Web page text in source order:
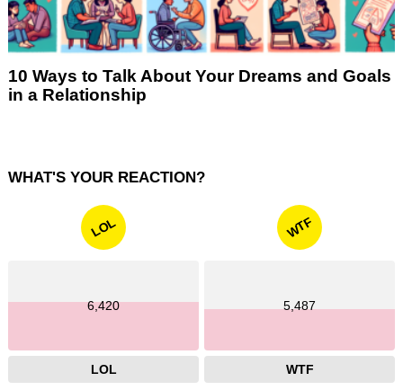
10 Ways to Talk About Your Dreams and Goals
in a Relationship
WHAT'S YOUR REACTION?
LOL
6,420
LOL
WTF
5,487
WTF